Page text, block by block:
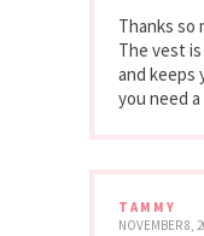
Thanks so
The vest
and keeps
you need
TAMMY
NOVEMBER 8,